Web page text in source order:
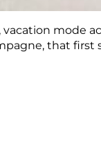
mode
that first